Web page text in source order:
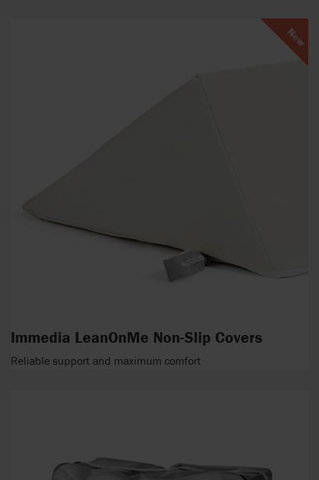
New
Immedia LeanOnMe Non-Slip Covers
Reliable support and maximum comfort